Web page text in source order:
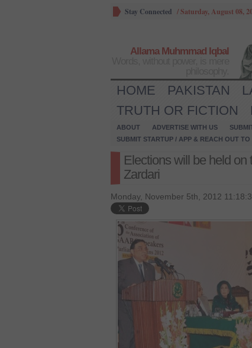
Stay Connected /Saturday, August 08,
Allama Muhmmad Iqbal
HOME PAKISTAN
TRUTH OR FICTION
ABOUT ADVERTISE WITH US
SUBMIT STARTUP / APP & REACH OUT
Elections will be held on
Zardari
Monday, November 5th, 2012